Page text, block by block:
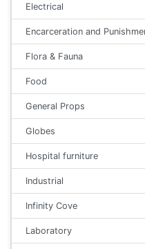
Electrical
Encarceration and
Flora & Fauna
Food
General Props
Globes
Hospital furniture
Industrial
Infinity Cove
Laboratory